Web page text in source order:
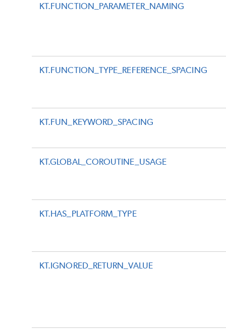
KT.FUNCTION_PARAMETER_NAMING
KT.FUNCTION_TYPE_REFERENCE_SPACING
KT.FUN_KEYWORD_SPACING
KT.GLOBAL_COROUTINE_USAGE
KT.HAS_PLATFORM_TYPE
KT.IGNORED_RETURN_VALUE